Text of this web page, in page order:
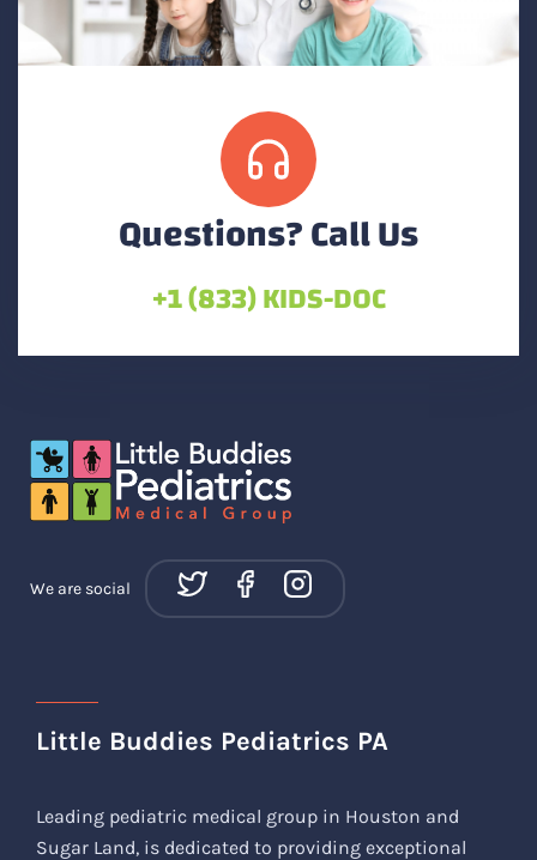
Questions? Call Us
+1 (833) KIDS-DOC
We are social
Little Buddies Pediatrics PA
Leading pediatric medical group in Houston and
Sugar Land, is dedicated to providing exceptional